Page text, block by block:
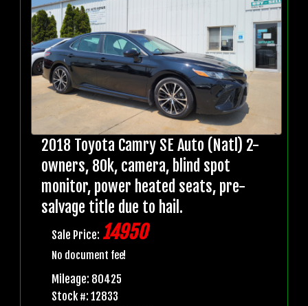
2018 Toyota Camry SE Auto (Natl) 2-
owners, 80k, camera, blind spot
monitor, power heated seats, pre-
salvage title due to hail.
Sale Price: 14950
No document fee!
Mileage: 80425
Stock #: 12833